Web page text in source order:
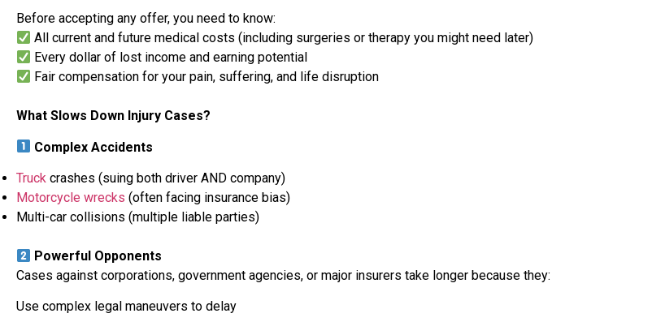
Before accepting any offer, you need to know:
All current and future medical costs (including surgeries or therapy you might need later)
Every dollar of lost income and earning potential
Fair compensation for your pain, suffering, and life disruption
What Slows Down Injury Cases?
Complex Accidents
Truck crashes (suing both driver AND company)
Motorcycle wrecks (often facing insurance bias)
Multi-car collisions (multiple liable parties)
Powerful Opponents
Cases against corporations, government agencies, or major insurers take longer because they:
Use complex legal maneuvers to delay